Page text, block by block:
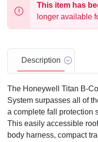
Color: Various
Size: Universal (L/XL)
This item has
longer available
Description
The Honeywell Titan B-
System surpasses all of
a complete fall protection
This easily accessible
body harness, compact